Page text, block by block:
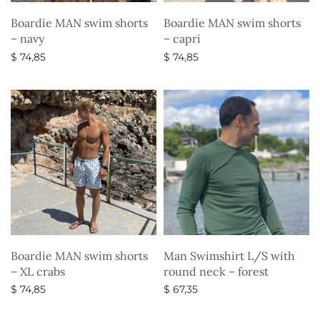
Boardie MAN swim shorts
– navy
$ 74,85
Boardie MAN swim shorts
– capri
$ 74,85
Boardie MAN swim shorts
– XL crabs
$ 74,85
Man Swimshirt L/S with
round neck – forest
$ 67,35